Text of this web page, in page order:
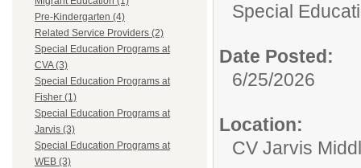
Pre-Kindergarten (4)
Related Service Providers (2)
Special Education Programs at
CVA (3)
Special Education Programs at
Fisher (1)
Special Education Programs at
Jarvis (3)
Special Education Programs at
WEB (3)
Special
Date Posted:
6/25/2026
Location:
CV Jarvis